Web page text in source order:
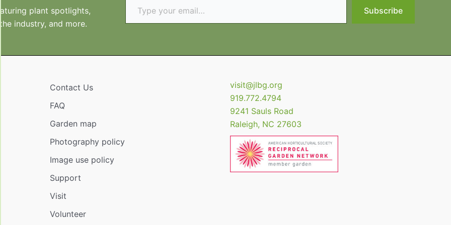
plant spotlights,
industry, and more.
Subscribe
Contact Us
FAQ
Garden map
Photography policy
Image use policy
Support
Visit
Volunteer
visit@jlbg.org
919.772.4794
9241 Sauls Road
Raleigh, NC 27603